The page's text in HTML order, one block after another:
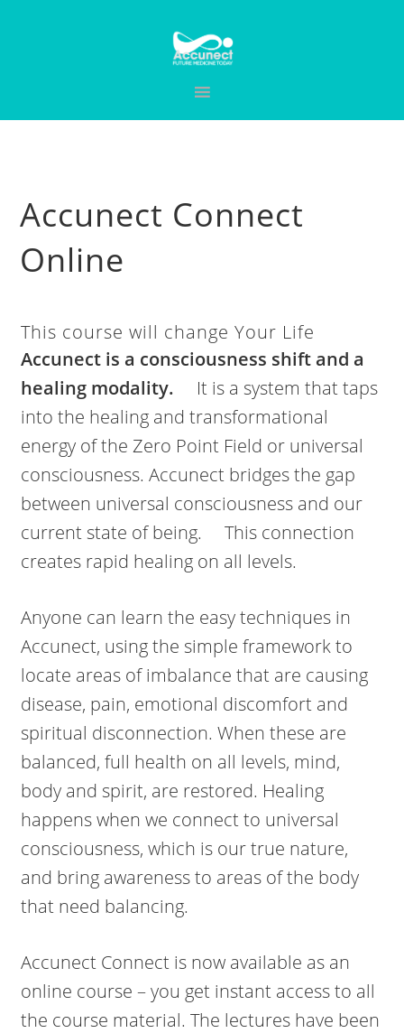
Accunect Connect
Online
This course will change Your Life
Accunect is a consciousness shift and a
healing modality. It is a system that taps
into the healing and transformational
energy of the Zero Point Field or universal
consciousness. Accunect bridges the gap
between universal consciousness and our
current state of being. This connection
creates rapid healing on all levels.
Anyone can learn the easy techniques in
Accunect, using the simple framework to
locate areas of imbalance that are causing
disease, pain, emotional discomfort and
spiritual disconnection. When these are
balanced, full health on all levels, mind,
body and spirit, are restored. Healing
happens when we connect to universal
consciousness, which is our true nature,
and bring awareness to areas of the body
that need balancing.
Accunect Connect is now available as an
online course – you get instant access to all
the course material. The lectures have been